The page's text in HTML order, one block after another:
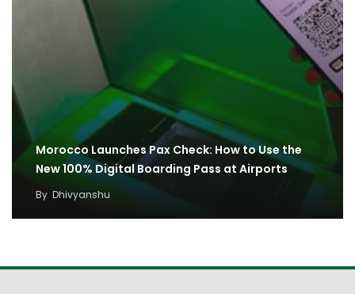
Morocco Launches Pax Check: How to Use the
New 100% Digital Boarding Pass at Airports
By Dhivyanshu